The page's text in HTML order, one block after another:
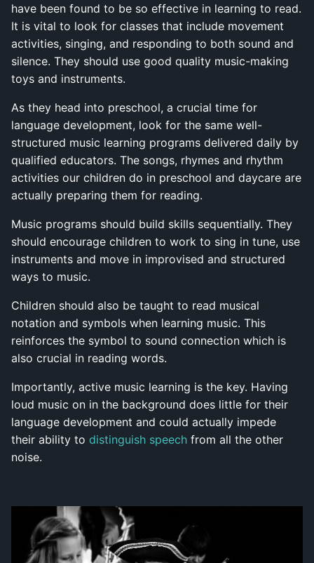
have been found to be so effective in learning to read.
It is vital to look for classes that include movement
activities, singing, and responding to both sound and
silence. They should use good quality music-making
toys and instruments.
As they head into preschool, a crucial time for
language development, look for the same well-
structured music learning programs delivered daily by
qualified educators. The songs, rhymes and rhythm
activities our children do in preschool and daycare are
actually preparing them for reading.
Music programs should build skills sequentially. They
should encourage children to work to sing in tune, use
instruments and move in improvised and structured
ways to music.
Children should also be taught to read musical
notation and symbols when learning music. This
reinforces the symbol to sound connection which is
also crucial in reading words.
Importantly, active music learning is the key. Having
loud music on in the background does little for their
language development and could actually impede
their ability to distinguish speech from all the other
noise.